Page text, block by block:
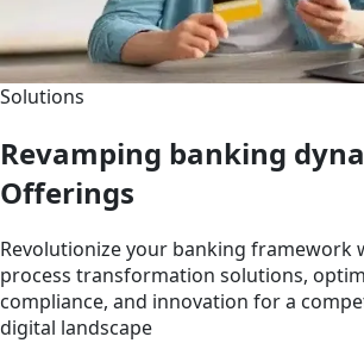
Solutions
Revamping banking
Offerings
Revolutionize your banking framework
process transformation solutions,
compliance, and innovation for a
digital landscape